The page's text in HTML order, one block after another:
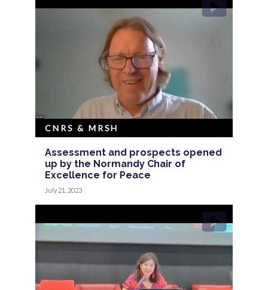
Assessment and prospects opened
up by the Normandy Chair of
Excellence for Peace
CNRS & MRSH
July 21, 2023